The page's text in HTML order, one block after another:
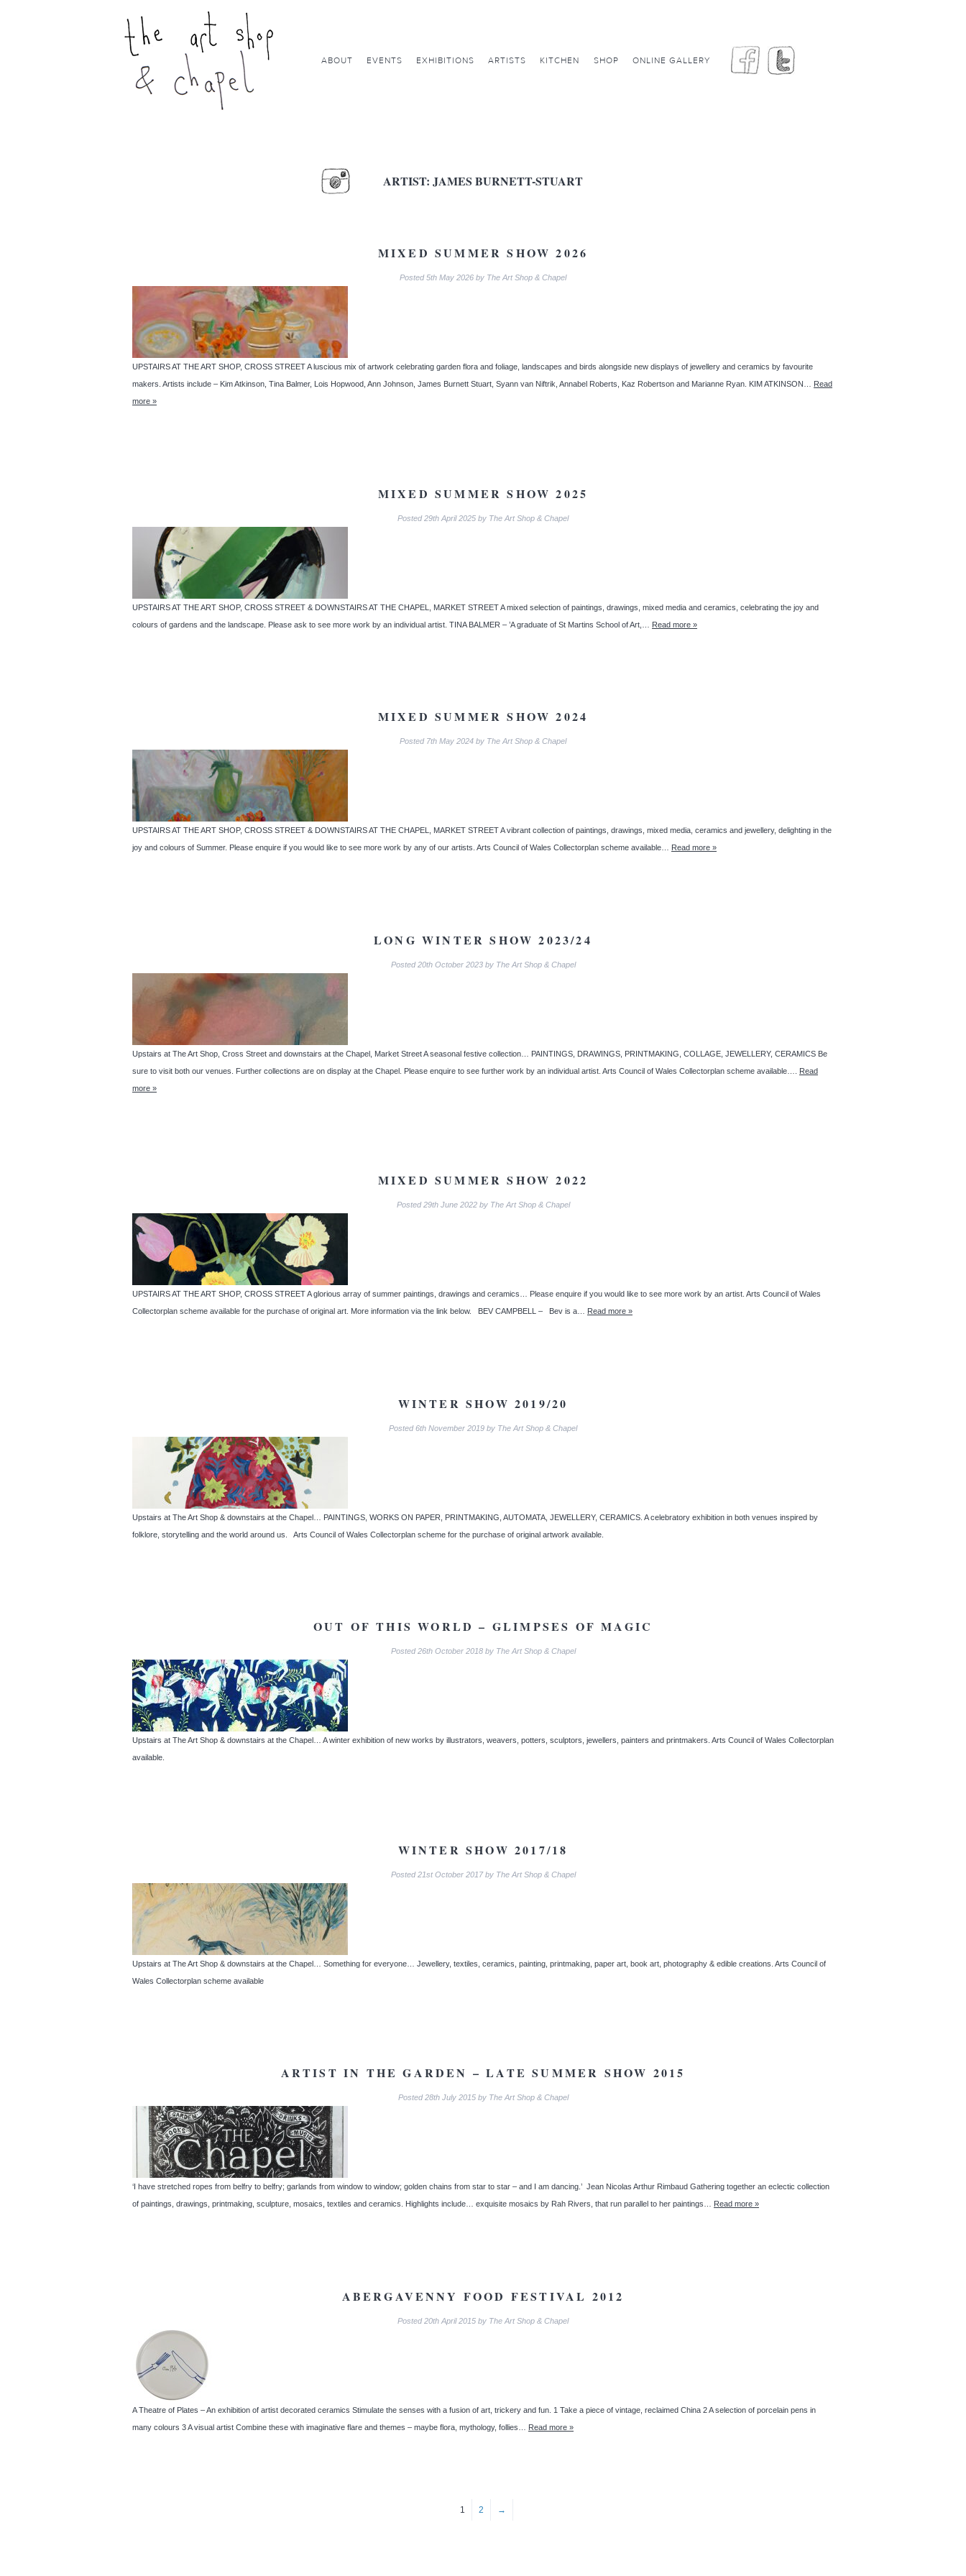
ARTIST: JAMES BURNETT-STUART
MIXED SUMMER SHOW 2026
Posted5th May 2026 by The Art Shop & Chapel
UPSTAIRS AT THE ART SHOP, CROSS STREET A luscious mix of artwork celebrating garden flora and foliage, landscapes and birds alongside new displays of jewellery and ceramics by favourite
makers. Artists include – Kim Atkinson, Tina Balmer, Lois Hopwood, Ann Johnson, James Burnett Stuart, Syann van Niftrik, Annabel Roberts, Kaz Robertson and Marianne Ryan. KIM ATKINSON… Read
more »
MIXED SUMMER SHOW 2025
Posted29th April 2025 by The Art Shop & Chapel
UPSTAIRS AT THE ART SHOP, CROSS STREET & DOWNSTAIRS AT THE CHAPEL, MARKET STREET A mixed selection of paintings, drawings, mixed media and ceramics, celebrating the joy and
colours of gardens and the landscape. Please ask to see more work by an individual artist. TINA BALMER – ’A graduate of St Martins School of Art,… Read more »
MIXED SUMMER SHOW 2024
Posted 7th May 2024 by The Art Shop & Chapel
UPSTAIRS AT THE ART SHOP, CROSS STREET & DOWNSTAIRS AT THE CHAPEL, MARKET STREET A vibrant collection of paintings, drawings, mixed media, ceramics and jewellery, delighting in the
joy and colours of Summer. Please enquire if you would like to see more work by any of our artists. Arts Council of Wales Collectorplan scheme available… Read more »
LONG WINTER SHOW 2023/24
Posted20th October 2023 by The Art Shop & Chapel
Upstairs at The Art Shop, Cross Street and downstairs at the Chapel, Market Street A seasonal festive collection… PAINTINGS, DRAWINGS, PRINTMAKING, COLLAGE, JEWELLERY, CERAMICS Be
sure to visit both our venues. Further collections are on display at the Chapel. Please enquire to see further work by an individual artist. Arts Council of Wales Collectorplan scheme available…. Read
more »
MIXED SUMMER SHOW 2022
Posted29th June 2022 by The Art Shop & Chapel
UPSTAIRS AT THE ART SHOP, CROSS STREET A glorious array of summer paintings, drawings and ceramics… Please enquire if you would like to see more work by an artist. Arts Council of Wales
Collectorplan scheme available for the purchase of original art. More information via the link below. BEV CAMPBELL – Bev is a… Read more »
WINTER SHOW 2019/20
Posted6th November 2019 by The Art Shop & Chapel
Upstairs at The Art Shop & downstairs at the Chapel… PAINTINGS, WORKS ON PAPER, PRINTMAKING, AUTOMATA, JEWELLERY, CERAMICS. A celebratory exhibition in both venues inspired by
folklore, storytelling and the world around us. Arts Council of Wales Collectorplan scheme for the purchase of original artwork available.
OUT OF THIS WORLD – GLIMPSES OF MAGIC
Posted26th October 2018 by The Art Shop & Chapel
Upstairs at The Art Shop & downstairs at the Chapel… A winter exhibition of new works by illustrators, weavers, potters, sculptors, jewellers, painters and printmakers. Arts Council of Wales Collectorplan
available.
WINTER SHOW 2017/18
Posted21st October 2017 by The Art Shop & Chapel
Upstairs at The Art Shop & downstairs at the Chapel… Something for everyone… Jewellery, textiles, ceramics, painting, printmaking, paper art, book art, photography & edible creations. Arts Council of
Wales Collectorplan scheme available
ARTIST IN THE GARDEN – LATE SUMMER SHOW 2015
Posted28th July 2015 by The Art Shop & Chapel
‘I have stretched ropes from belfry to belfry; garlands from window to window; golden chains from star to star – and I am dancing.’ Jean Nicolas Arthur Rimbaud Gathering together an eclectic collection
of paintings, drawings, printmaking, sculpture, mosaics, textiles and ceramics. Highlights include… exquisite mosaics by Rah Rivers, that run parallel to her paintings… Read more »
ABERGAVENNY FOOD FESTIVAL 2012
Posted20th April 2015 by The Art Shop & Chapel
A Theatre of Plates – An exhibition of artist decorated ceramics Stimulate the senses with a fusion of art, trickery and fun. 1 Take a piece of vintage, reclaimed China 2 A selection of porcelain pens in
many colours 3 A visual artist Combine these with imaginative flare and themes – maybe flora, mythology, follies… Read more »
1 2 →
ABOUT EVENTS EXHIBITIONS ARTISTS KITCHEN SHOP ONLINE GALLERY